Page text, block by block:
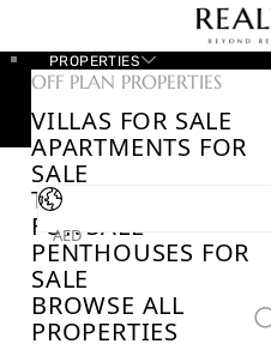
PROPERTIES
OFF PLAN PROPERTIES
VILLAS FOR SALE
APARTMENTS FOR
SALE
TOWNHOUSES
FOR SALE
PENTHOUSES FOR
SALE
BROWSE ALL
PROPERTIES
AED